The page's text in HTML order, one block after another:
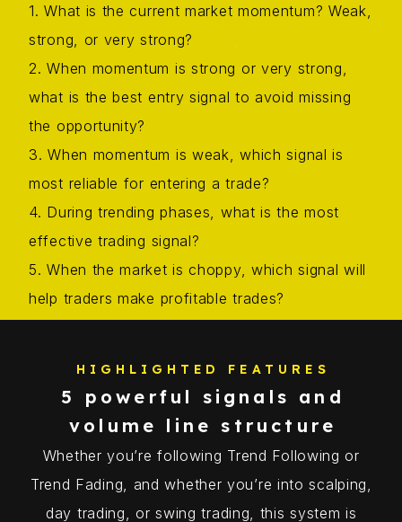
1. What is the current market momentum? Weak,
strong, or very strong?
2. When momentum is strong or very strong,
what is the best entry signal to avoid missing
the opportunity?
3. When momentum is weak, which signal is
most reliable for entering a trade?
4. During trending phases, what is the most
effective trading signal?
5. When the market is choppy, which signal will
help traders make profitable trades?
HIGHLIGHTED FEATURES
5 powerful signals and
volume line structure
Whether you’re following Trend Following or
Trend Fading, and whether you’re into scalping,
day trading, or swing trading, this system is